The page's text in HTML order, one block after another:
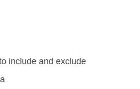
include and exclude